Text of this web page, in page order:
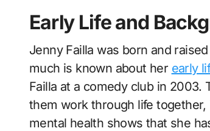
Early Life and
Jenny Failla was born and
much is known about her early
Failla at a comedy club in
them work through life together,
mental health shows that she